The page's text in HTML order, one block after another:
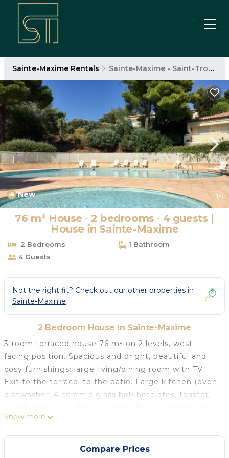
Sainte-Maxime Rentals Sainte-Maxime - Saint-Tropez
New 1/4
76 m² House ∙ 2 bedrooms ∙ 4 guests |
House in Sainte-Maxime
2 Bedrooms
1 Bathroom
4 Guests
Not the right fit? Check out our other properties in
Sainte-Maxime
2 Bedroom House in Sainte-Maxime
3-room terraced house 76 m² on 2 levels, west
facing position. Spacious and bright, beautiful and
cosy furnishings: large living/dining room with TV.
Exit to the terrace, to the patio. Large kitchen (oven,
dishwasher, 4 ceramic glass hob hotplates, toaster,
Sep. WC. Electric heating. Upper floor: 1 room 12 m²
with 1 french bed (1 x 140 cm, length 190 cm). Exit to
the balcony. 1 room 12 m² with 2 beds (90 cm,
Show more
Compare Prices